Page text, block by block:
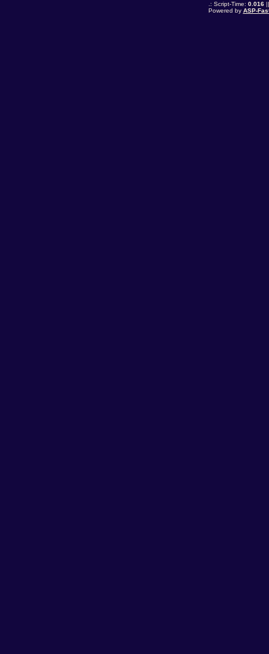
.: Script-Time: 0.016||
Powered by ASP-